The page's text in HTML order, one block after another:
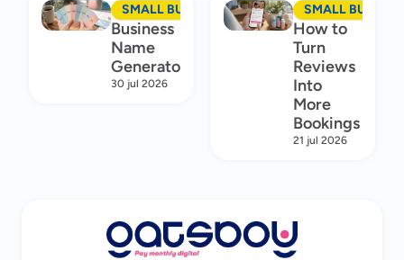
SMALL BUSINESS MARKETING
Business
Name
Generator
30 jul 2026
SMALL
How to
Turn
Reviews
Into
More
Bookings
21 jul 2026